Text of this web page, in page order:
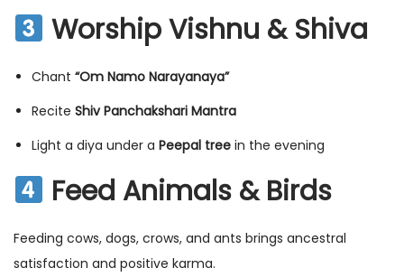
Worship Vishnu & Shiva
Chant “Om Namo Narayanaya”
Recite Shiv Panchakshari Mantra
Light a diya under a Peepal tree in the evening
Feed Animals & Birds
Feeding cows, dogs, crows, and ants brings ancestral
satisfaction and positive karma.